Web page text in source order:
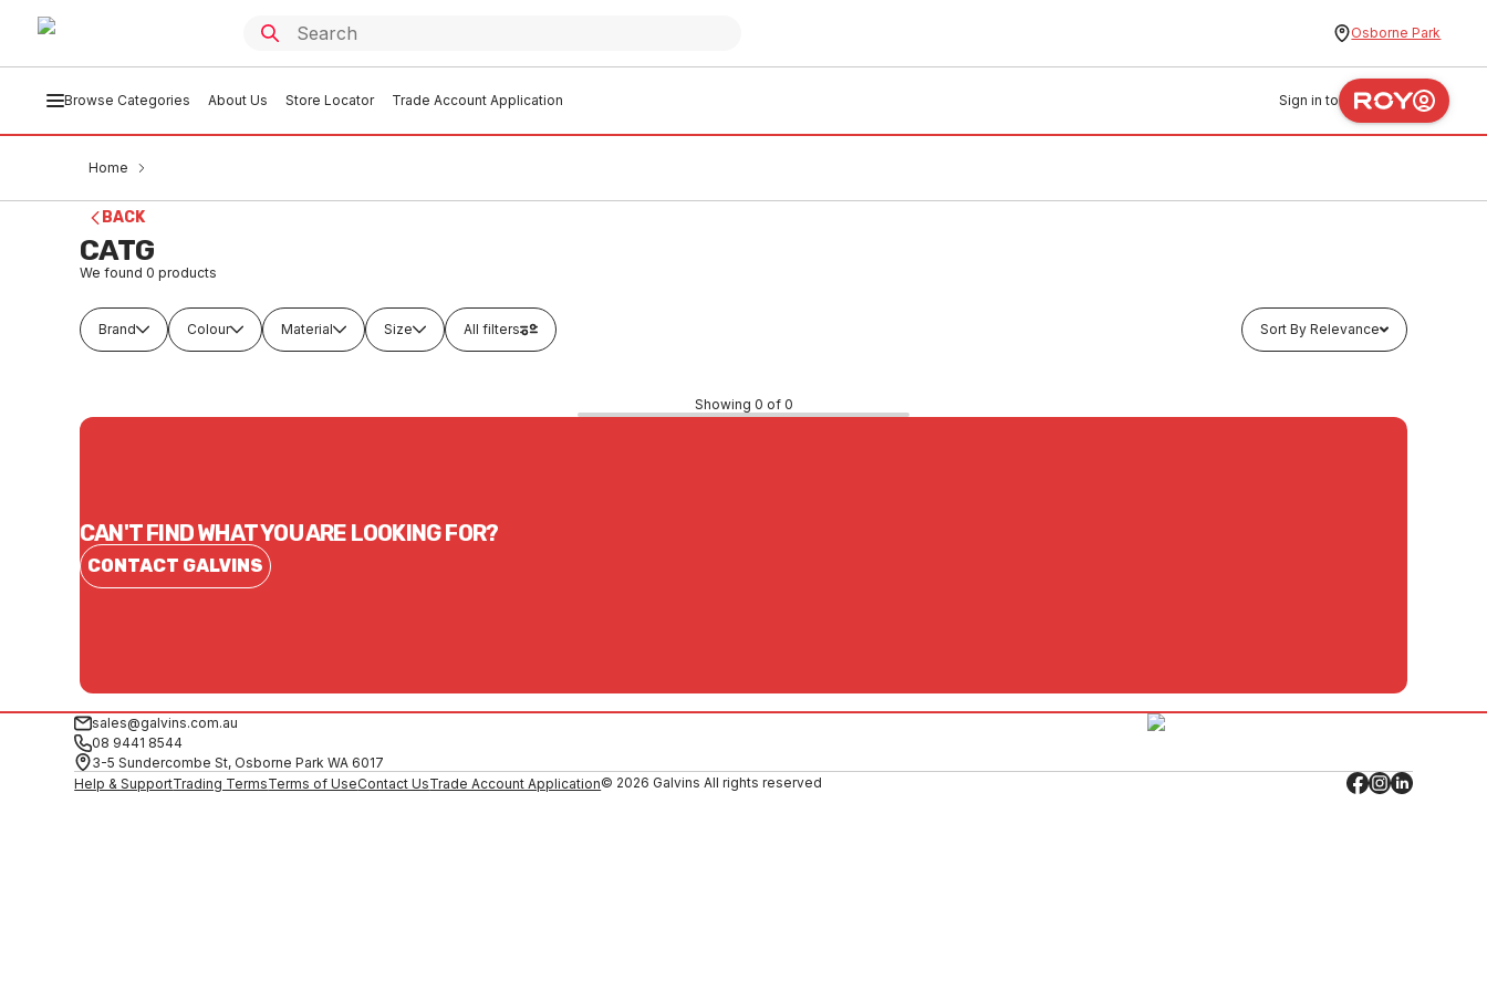
Osborne Park
Browse Categories About Us Store Locator Trade Account Application Sign in to
Home
BACK
CATG
We found 0 products
Brand Colour Material Size All filters Sort By Relevance
Showing 0 of 0
CAN'T FIND WHAT YOU ARE LOOKING FOR?
CONTACT GALVINS
sales@galvins.com.au
08 9441 8544
3-5 Sundercombe St, Osborne Park WA 6017
Help & SupportTrading TermsTerms of UseContact UsTrade Account Application© 2026 Galvins All rights reserved